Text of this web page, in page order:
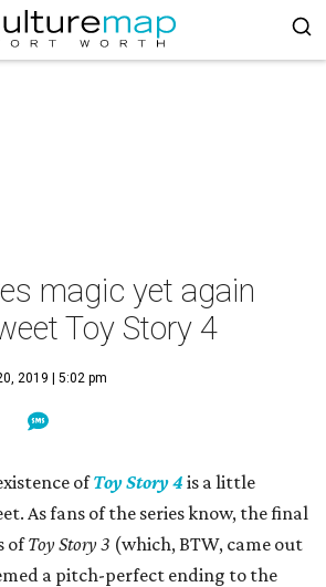
magic yet again
Toy Story 4
2019 | 5:02 pm
ofToy Story 4 is a little
As fans of the series know, the final
ofToy Story 3 (which, BTW, came out
a pitch-perfect ending to the